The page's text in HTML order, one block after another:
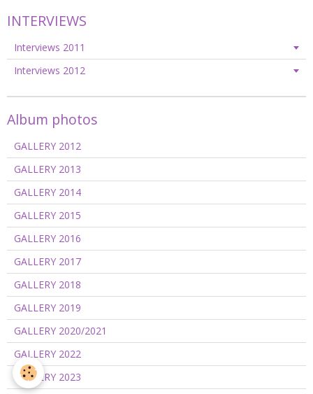
INTERVIEWS
Interviews 2011
Interviews 2012
Album photos
GALLERY 2012
GALLERY 2013
GALLERY 2014
GALLERY 2015
GALLERY 2016
GALLERY 2017
GALLERY 2018
GALLERY 2019
GALLERY 2020/2021
GALLERY 2022
GALLERY 2023